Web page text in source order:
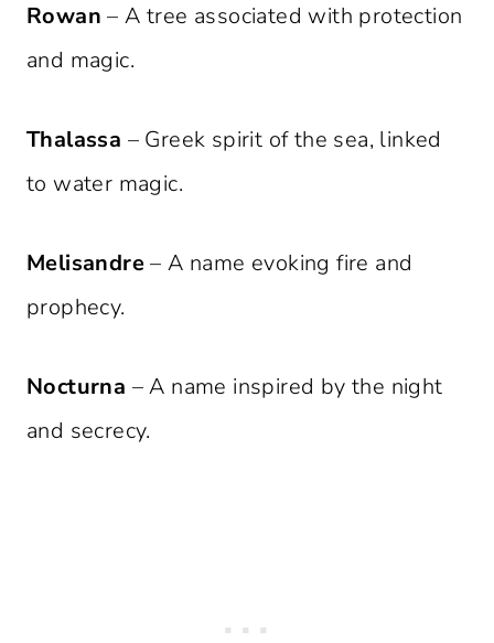
Rowan – A tree associated with protection
and magic.
Thalassa – Greek spirit of the sea, linked
to water magic.
Melisandre– A name evoking fire and
prophecy.
Nocturna – A name inspired by the night
and secrecy.